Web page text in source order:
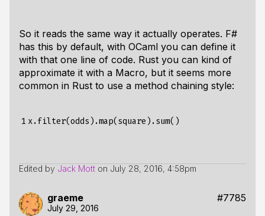
So it reads the same way it actually operates. F#
has this by default, with OCaml you can define it
with that one line of code. Rust you can kind of
approximate it with a Macro, but it seems more
common in Rust to use a method chaining style:
1
Edited by Jack Mott on July 28, 2016, 4:58pm
graeme #7785
July 29, 2016